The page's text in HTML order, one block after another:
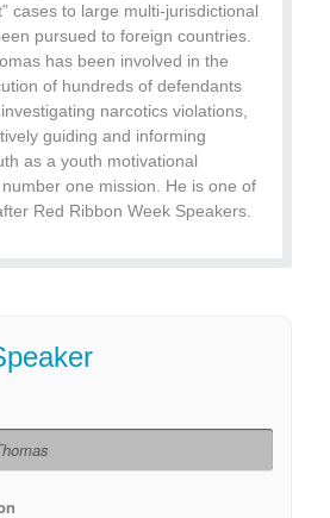
cases to large multi-jurisdictional
pursued to foreign countries.
has been involved in the
of hundreds of defendants
narcotics violations,
guiding and informing
as a youth motivational
one mission. He is one of
Red Ribbon Week Speakers.